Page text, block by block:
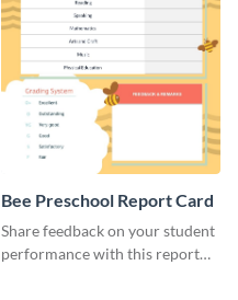
Bee Preschool Report Card
Share feedback on your student
performance with this report